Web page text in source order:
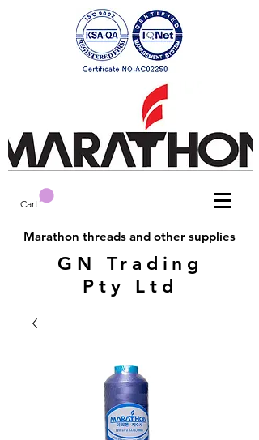
Cart
Marathon threads and other supplies
GN Trading
Pty Ltd